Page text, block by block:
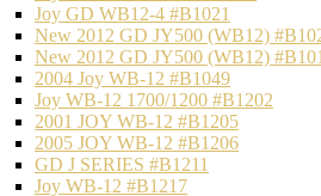
Joy GD WB12-4 #B1021
New 2012 GD JY500 (WB12)
New 2012 GD JY500 (WB12)
2004 Joy WB-12 #B1049
Joy WB-12 1700/1200 #B1202
2001 JOY WB-12 #B1205
2005 JOY WB-12 #B1206
GD J SERIES #B1211
Joy WB-12 #B1217